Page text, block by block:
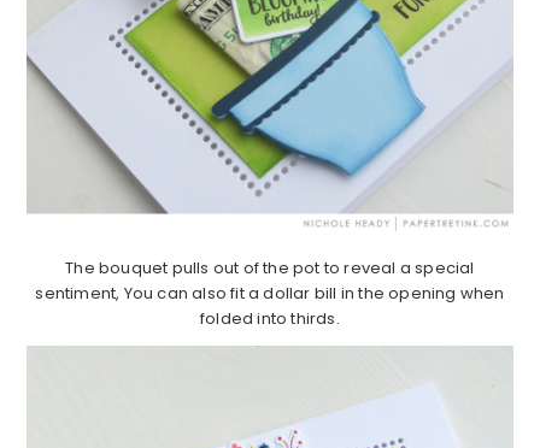
The bouquet pulls out of the pot to reveal a special
sentiment, You can also fit a dollar bill in the opening when
folded into thirds.